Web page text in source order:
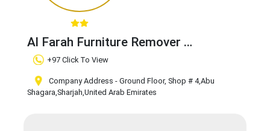
Al Farah Furniture Remover
Claim Business
+97 Click To View
Company Address - Ground Floor, Shop # 4,Abu
Shagara,Sharjah,United Arab Emirates